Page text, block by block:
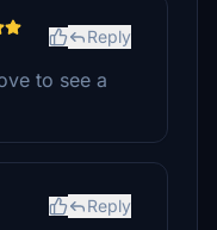
Reply
to see a
Reply